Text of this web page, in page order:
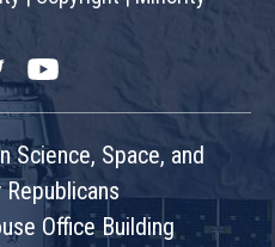
YouTube
Science, Space, and
Office Building